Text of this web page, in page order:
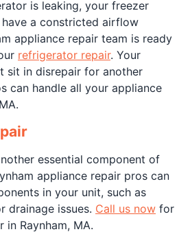
is leaking, your freezer
a constricted airflow
appliance repair team is ready
refrigerator repair. Your
sit in disrepair for another
can handle all your appliance
essential component of
appliance repair pros can
in your unit, such as
drainage issues. Call us now for
in Raynham, MA.